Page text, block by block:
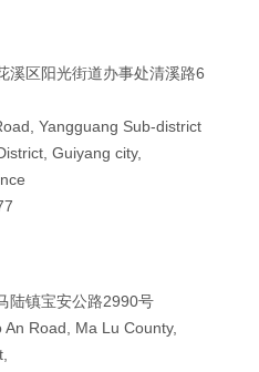
溪区阳光街道办事处清溪路6
Yangguang Sub-district
Guiyang city,
陆镇宝安公路2990号
An Road, Ma Lu County,